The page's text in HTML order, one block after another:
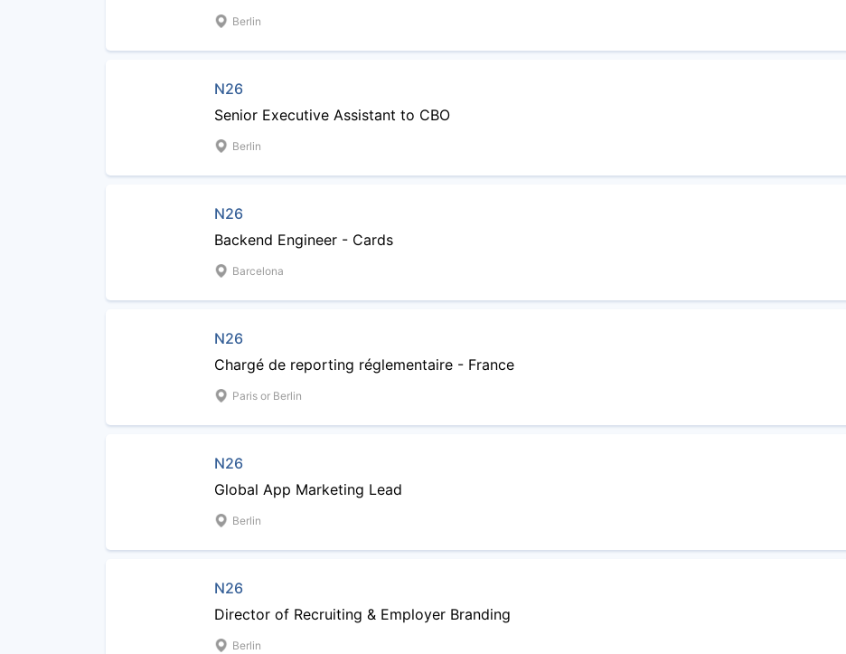
Berlin
N26
Senior Executive Assistant to CBO
Berlin
N26
Backend Engineer - Cards
Barcelona
N26
Chargé de reporting réglementaire - France
Paris or Berlin
N26
Global App Marketing Lead
Berlin
N26
Director of Recruiting & Employer Branding
Berlin